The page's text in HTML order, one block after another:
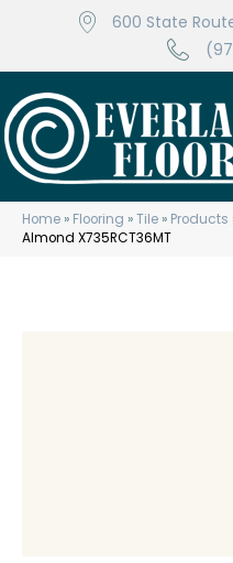
600 State
Home » Flooring »Tile » Products
Almond X735RCT36MT